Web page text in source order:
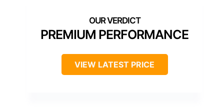
PREMIUM PERFORMANCE
VIEW LATEST PRICE